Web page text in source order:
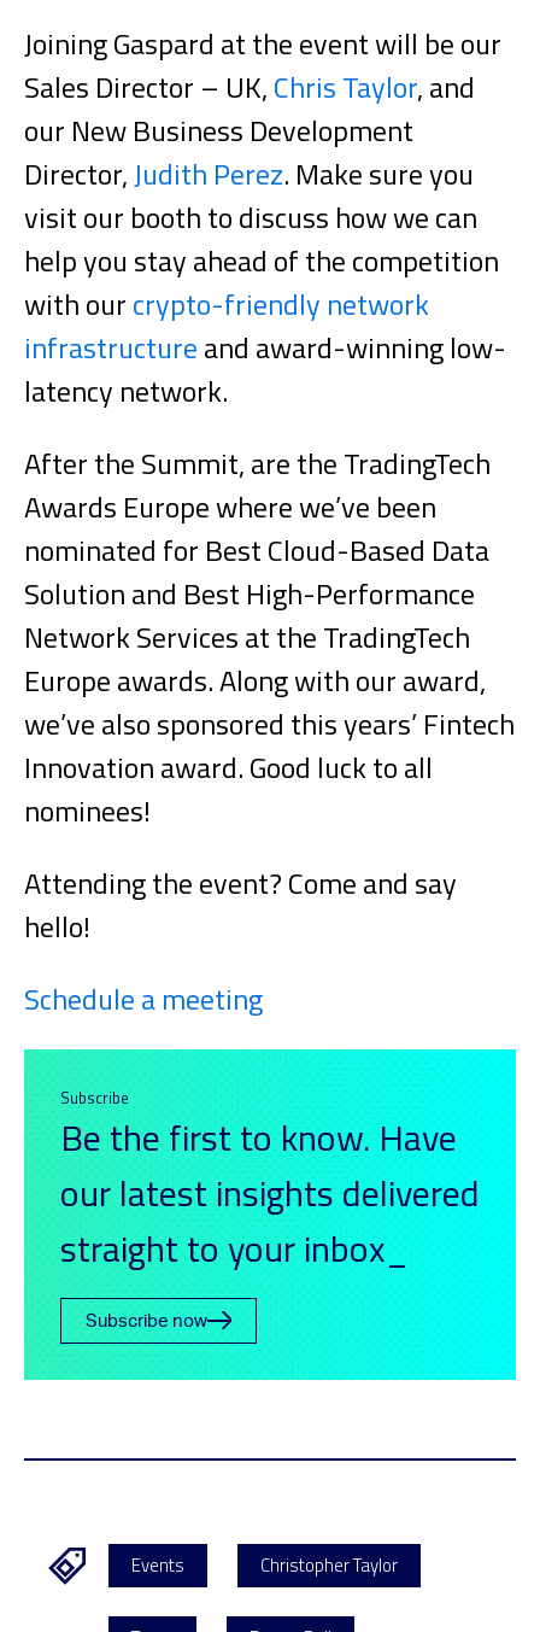
Joining Gaspard at the event will be our
Sales Director – UK,Chris Taylor, and
our New Business Development
Director,Judith Perez. Make sure you
visit our booth to discuss how we can
help you stay ahead of the competition
with ourcrypto-friendly network
infrastructureand award-winning low-
latency network.
After the Summit, are the TradingTech
Awards Europe where we’ve been
nominated for Best Cloud-Based Data
Solution and Best High-Performance
Network Services at the TradingTech
Europe awards. Along with our award,
we’ve also sponsored this years’ Fintech
Innovation award. Good luck to all
nominees!
Attending the event? Come and say
hello!
Schedule a meeting
Subscribe
Be the first to know. Have
our latest insights delivered
straight to your inbox_
Subscribe now
Events Christopher Taylor